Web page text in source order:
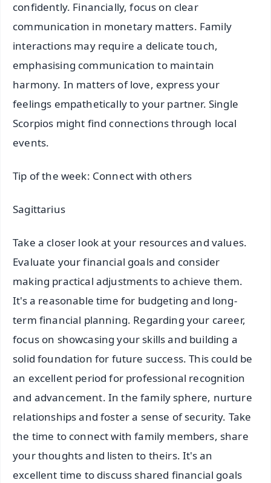
confidently. Financially, focus on clear
communication in monetary matters. Family
interactions may require a delicate touch,
emphasising communication to maintain
harmony. In matters of love, express your
feelings empathetically to your partner. Single
Scorpios might find connections through local
events.
Tip of the week: Connect with others
Sagittarius
Take a closer look at your resources and values.
Evaluate your financial goals and consider
making practical adjustments to achieve them.
It's a reasonable time for budgeting and long-
term financial planning. Regarding your career,
focus on showcasing your skills and building a
solid foundation for future success. This could be
an excellent period for professional recognition
and advancement. In the family sphere, nurture
relationships and foster a sense of security. Take
the time to connect with family members, share
your thoughts and listen to theirs. It's an
excellent time to discuss shared financial goals